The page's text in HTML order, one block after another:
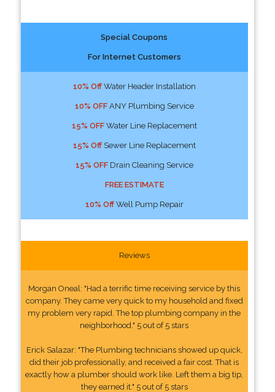
Special Coupons
For Internet Customers
10% OffWater Header Installation
10% OFFANY Plumbing Service
15% OFFWater Line Replacement
15% OffSewer Line Replacement
15% OFFDrain Cleaning Service
FREE ESTIMATE
10% OffWell Pump Repair
Reviews
Morgan Oneal: "Had a terrific time receiving service by this
company. They came very quick to my household and fixed
my problem very rapid. The top plumbing company in the
neighborhood." 5 out of 5 stars
Erick Salazar: "The Plumbing technicians showed up quick,
did their job professionally, and received a fair cost. That is
exactly how a plumber should work like. Left them a big tip,
they earned it." 5 out of 5 stars